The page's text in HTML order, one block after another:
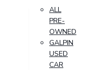
ALL
PRE-
OWNED
GALPIN
USED
CAR